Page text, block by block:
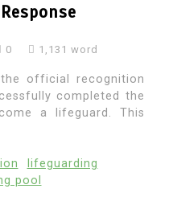
0 1,131 word
official recognition
completed the
a lifeguard. This
lifeguarding
pool